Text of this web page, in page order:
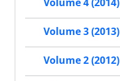
Volume 3 (2013)
Volume 2 (2012)